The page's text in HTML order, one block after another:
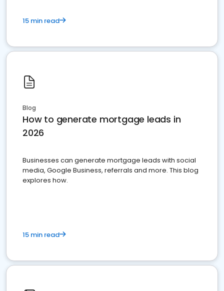
15 min read
Blog
How to generate mortgage leads in
2026
Businesses can generate mortgage leads with social
media, Google Business, referrals and more. This blog
explores how.
15 min read